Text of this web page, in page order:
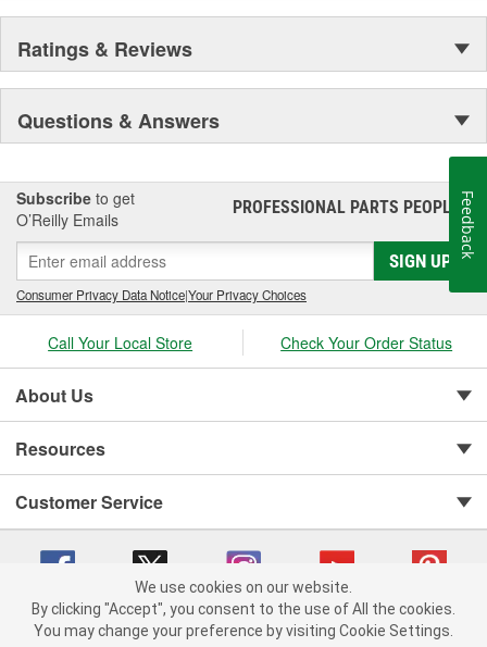
Ratings & Reviews
Questions & Answers
Subscribe to get
O’Reilly Emails
PROFESSIONAL PARTS PEOPLE®
SIGN UP
Consumer Privacy Data Notice|Your Privacy Choices
Call Your Local Store Check Your Order Status
About Us
Resources
Customer Service
Copyright © 2008-2026 O'Reilly Auto Parts v 75915cd62 (t9mn9) cv1622
We use cookies on our website.
By clicking "Accept", you consent to the use of All the cookies.
You may change your preference by visiting Cookie Settings.
Feedback